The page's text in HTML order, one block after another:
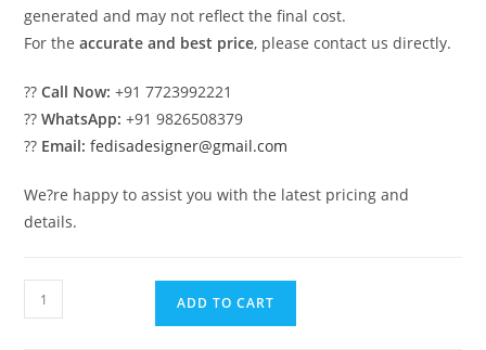
generated and may not reflect the final cost.
For theaccurate and best price, please contact us directly.
??Call Now: +91 7723992221
??WhatsApp: +91 9826508379
?? Email: fedisadesigner@gmail.com
We?re happy to assist you with the latest pricing and
details.
Stylish
Car
ADD TO CART